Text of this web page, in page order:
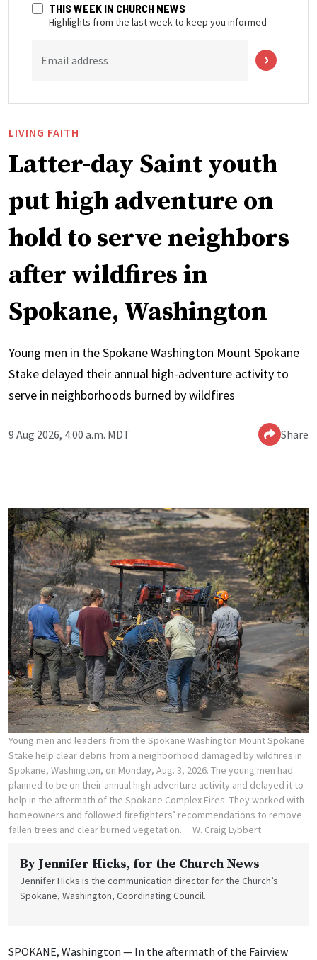
THIS WEEK IN CHURCH NEWS
Highlights from the last week to keep you informed
Email address
LIVING FAITH
Latter-day Saint youth
put high adventure on
hold to serve neighbors
after wildfires in
Spokane, Washington
Young men in the Spokane Washington Mount Spokane
Stake delayed their annual high-adventure activity to
serve in neighborhoods burned by wildfires
9 Aug 2026, 4:00 a.m. MDT Share
Young men and leaders from the Spokane Washington Mount Spokane
Stake help clear debris from a neighborhood damaged by wildfires in
Spokane, Washington, on Monday, Aug. 3, 2026. The young men had
planned to be on their annual high adventure activity and delayed it to
help in the aftermath of the Spokane Complex Fires. They worked with
homeowners and followed firefighters’ recommendations to remove
fallen trees and clear burned vegetation.
W. Craig Lybbert
By Jennifer Hicks, for the Church News
Jennifer Hicks is the communication director for the Church’s
Spokane, Washington, Coordinating Council.
SPOKANE, Washington — In the aftermath of the Fairview